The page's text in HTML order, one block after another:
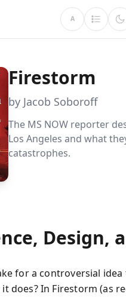
A
Firestorm
by Jacob Soboroff
The MS NOW reporter
Los Angeles and what
catastrophes.
Design,
for a controversial
does? In Firestorm (as